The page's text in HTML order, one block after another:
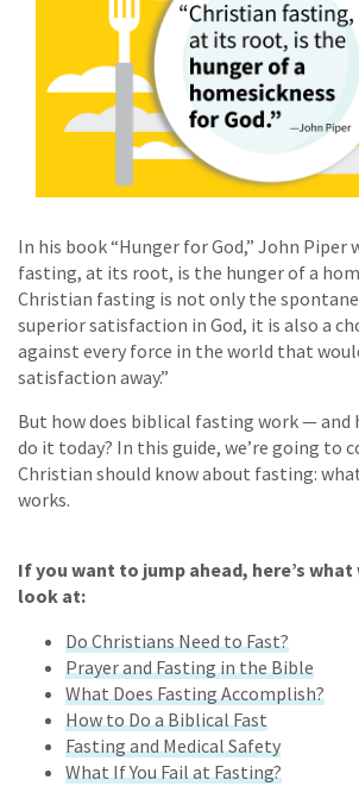
In his book “Hunger for God,” John Piper
fasting, at its root, is the hunger of a
Christian fasting is not only the
superior satisfaction in God, it is also a
against every force in the world that
satisfaction away.”
But how does biblical fasting work — and
do it today? In this guide, we’re going to
Christian should know about fasting:
works.
If you want to jump ahead, here’s what
look at:
Do Christians Need to Fast?
Prayer and Fasting in the Bible
What Does Fasting Accomplish?
How to Do a Biblical Fast
Fasting and Medical Safety
What If You Fail at Fasting?